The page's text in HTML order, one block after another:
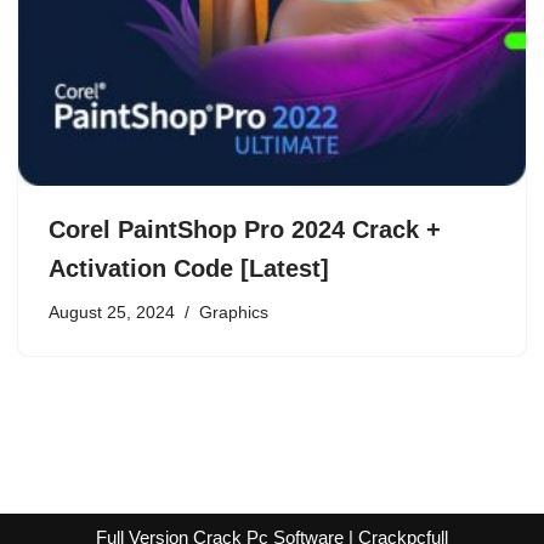
Corel PaintShop Pro 2024 Crack +
Activation Code [Latest]
August 25, 2024 Graphics
Full Version Crack Pc Software | Crackpcfull